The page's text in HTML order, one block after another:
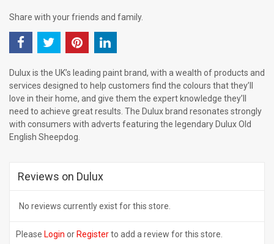
Share with your friends and family.
Dulux is the UK’s leading paint brand, with a wealth of products and
services designed to help customers find the colours that they’ll
love in their home, and give them the expert knowledge they’ll
need to achieve great results. The Dulux brand resonates strongly
with consumers with adverts featuring the legendary Dulux Old
English Sheepdog.
Reviews on Dulux
No reviews currently exist for this store.
Please Login or Registerto add a review for this store.